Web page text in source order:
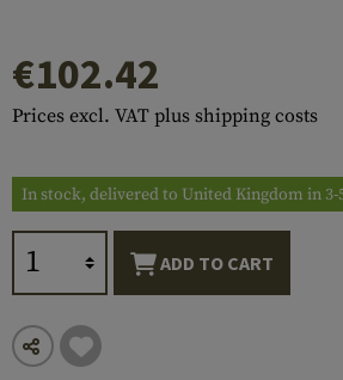
€102.42
Prices excl. VAT plus shipping costs
In stock, delivered to United Kingdom in
ADD TO CART